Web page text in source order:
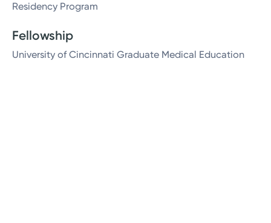
Residency Program
Fellowship
University of Cincinnati Graduate Medical Education